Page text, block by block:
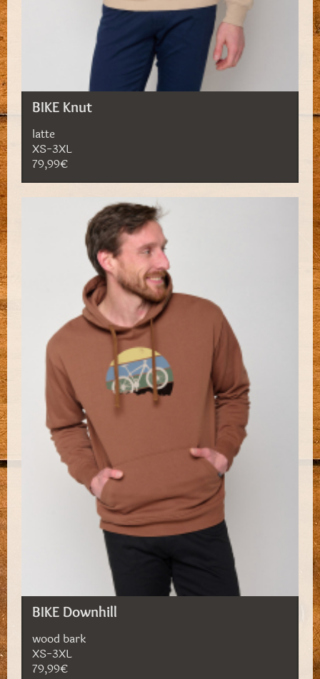
BIKE Knut
latte
XS-3XL
79,99€
BIKE Downhill
wood bark
XS-3XL
79,99€